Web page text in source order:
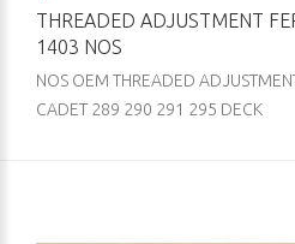
THREADED ADJUSTMENT
1403 NOS
NOS OEM THREADED
CADET 289 290 291 295 DECK